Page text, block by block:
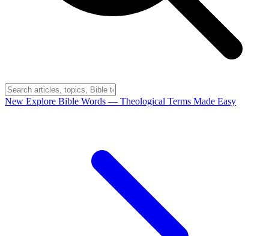
New Explore Bible Words — Theological Terms Made Easy